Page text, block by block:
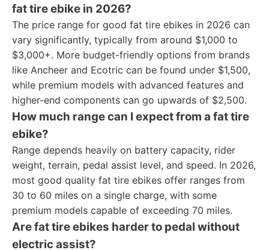
fat tire ebike in 2026?
The price range for good fat tire ebikes in 2026 can
vary significantly, typically from around $1,000 to
$3,000+. More budget-friendly options from brands
like Ancheer and Ecotric can be found under $1,500,
while premium models with advanced features and
higher-end components can go upwards of $2,500.
How much range can I expect from a fat tire
ebike?
Range depends heavily on battery capacity, rider
weight, terrain, pedal assist level, and speed. In 2026,
most good quality fat tire ebikes offer ranges from
30 to 60 miles on a single charge, with some
premium models capable of exceeding 70 miles.
Are fat tire ebikes harder to pedal without
electric assist?